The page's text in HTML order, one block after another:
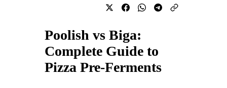
Poolish vs Biga:
Complete Guide to
Pizza Pre-Ferments